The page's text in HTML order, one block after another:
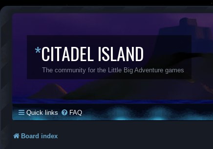
*CITADEL ISLAND
The community for the Little Big Adventure games
Quick links FAQ
Board index